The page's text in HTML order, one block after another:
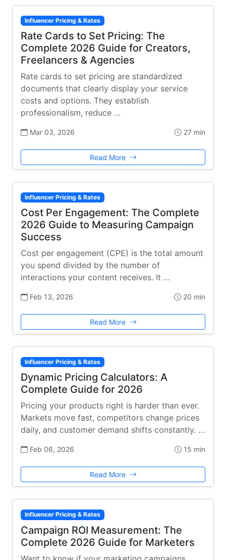
Influencer Pricing & Rates
Rate Cards to Set Pricing: The
Complete 2026 Guide for Creators,
Freelancers & Agencies
Rate cards to set pricing are standardized
documents that clearly display your service
costs and options. They establish
professionalism, reduce …
Mar 03, 2026 27 min
Read More
Influencer Pricing & Rates
Cost Per Engagement: The Complete
2026 Guide to Measuring Campaign
Success
Cost per engagement (CPE) is the total amount
you spend divided by the number of
interactions your content receives. It …
Feb 13, 2026 20 min
Read More
Influencer Pricing & Rates
Dynamic Pricing Calculators: A
Complete Guide for 2026
Pricing your products right is harder than ever.
Markets move fast, competitors change prices
daily, and customer demand shifts constantly. …
Feb 06, 2026 15 min
Read More
Influencer Pricing & Rates
Campaign ROI Measurement: The
Complete 2026 Guide for Marketers